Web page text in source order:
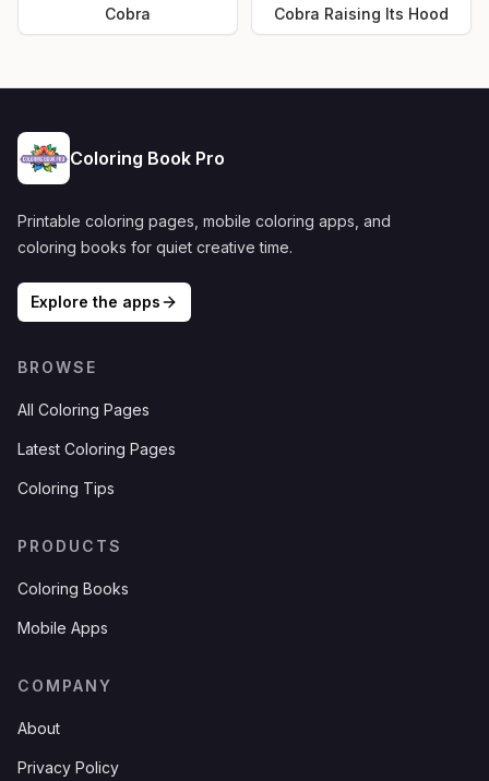
Cobra Cobra Raising Its Hood
Coloring Book Pro
Printable coloring pages, mobile coloring apps, and
coloring books for quiet creative time.
Explore the apps
BROWSE
All Coloring Pages
Latest Coloring Pages
Coloring Tips
PRODUCTS
Coloring Books
Mobile Apps
COMPANY
About
Privacy Policy